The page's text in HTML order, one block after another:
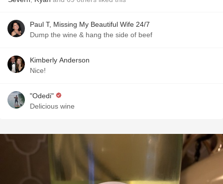
Paul T, Missing My Beautiful Wife 24/7
Dump the wine & hang the side of beef
Kimberly Anderson
Nice!
"Odedi"
Delicious wine